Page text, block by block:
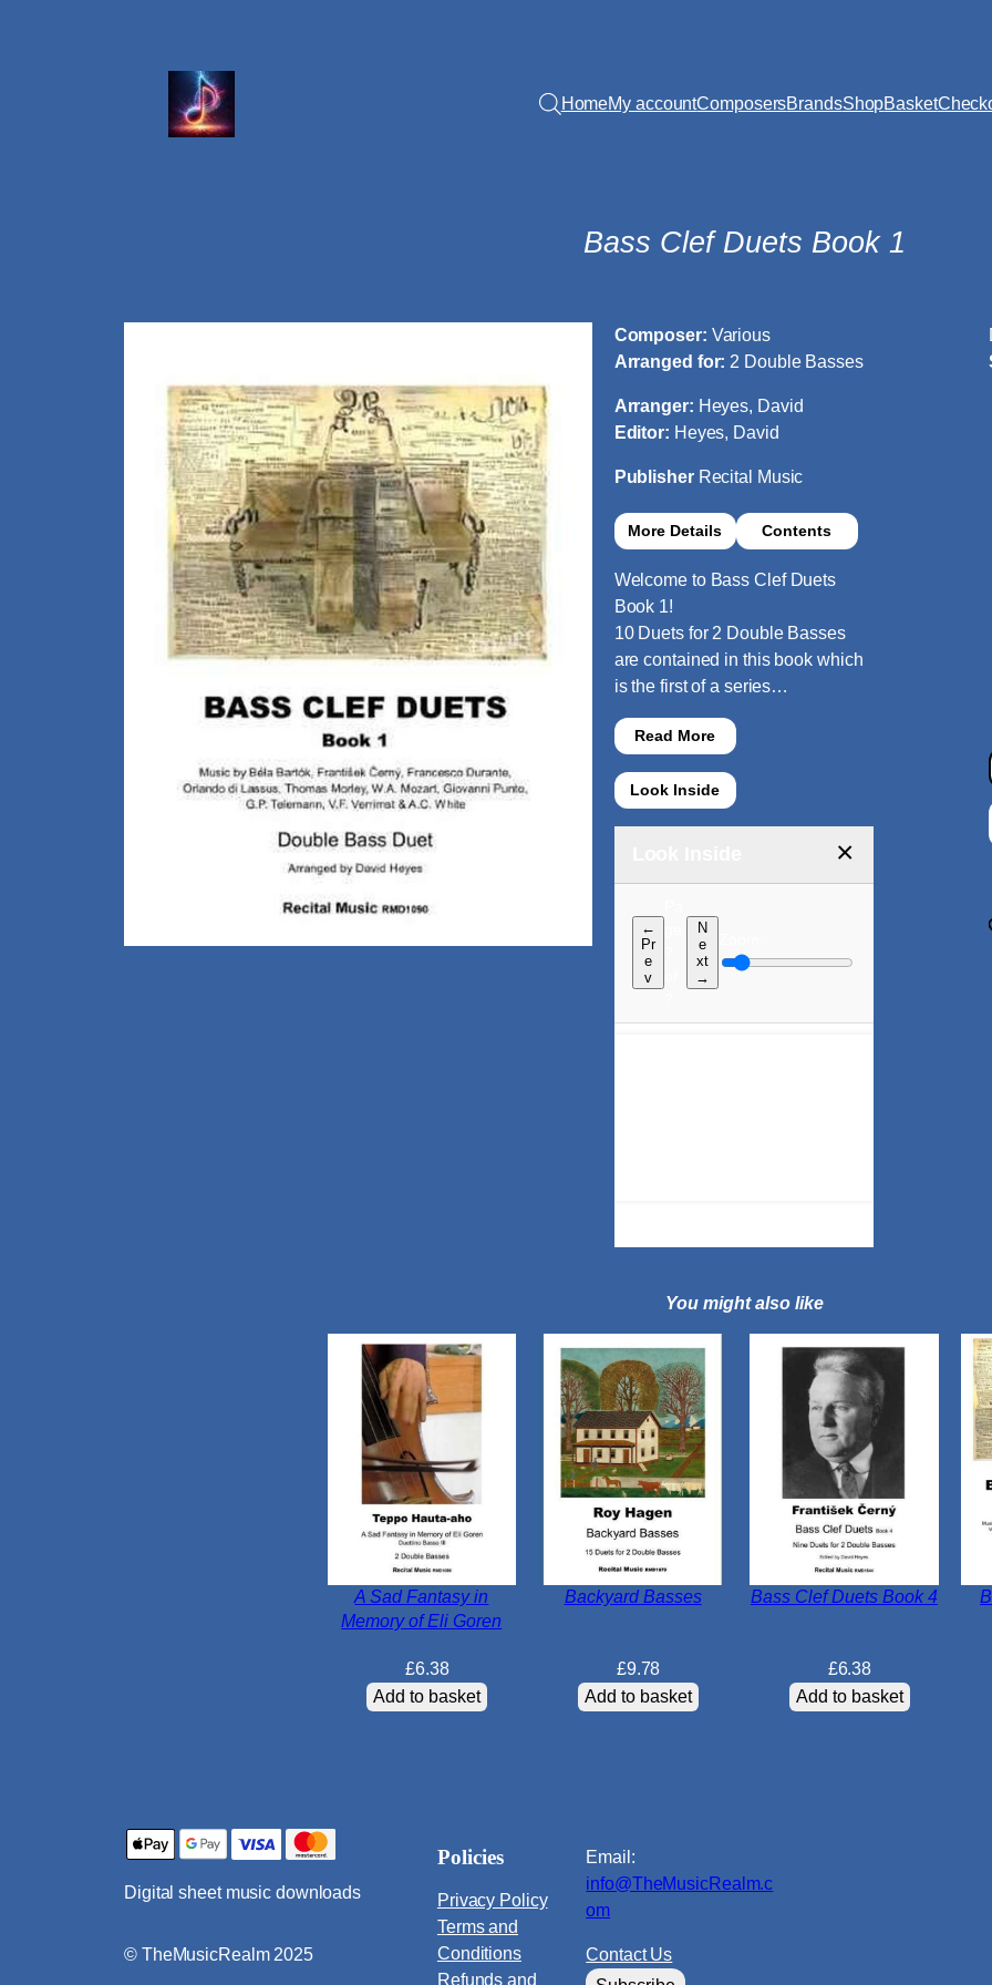
HomeMy accountComposersBrandsShopBasket
Bass Clef Duets Book 1
Composer: Various
Arranged for: 2 Double Basses
Arranger: Heyes, David
Editor: Heyes, David
Publisher Recital Music
More Details Contents
Welcome to Bass Clef Duets
Book 1!
10 Duets for 2 Double Basses
are contained in this book which
is the first of a series…
Read More
Look Inside
×
←
Pr
e
v
N
e
xt
→
s
s
t
i
t
You might also like
A Sad Fantasy in
Memory of Eli Goren
£6.38
Add to basket
Backyard Basses
£9.78
Add to basket
Bass Clef Duets Book 4
£6.38
Add to basket
Digital sheet music downloads
© TheMusicRealm 2025
Policies
Privacy Policy
Terms and
Conditions
Refunds and
Email:
info@TheMusicRealm.c
om
Contact Us